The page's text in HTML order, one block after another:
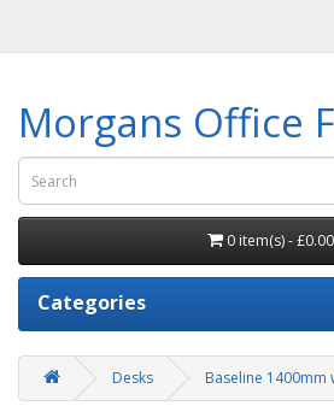
Morgans Office
0 item(s) - £0.00
Categories
Desks Baseline 1400mm